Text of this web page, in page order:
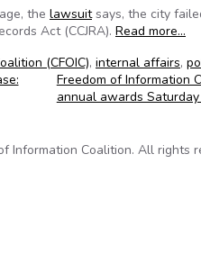
the lawsuitsays, the city
Act (CCJRA). Read more…
(CFOIC), internal affairs,
Freedom of Information
annual awards
Information Coalition. All rights